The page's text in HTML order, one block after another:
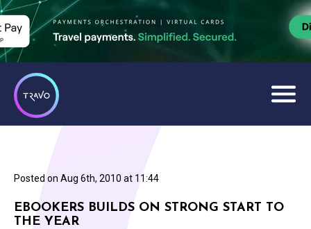
Posted on Aug 6th, 2010 at 11:44
EBOOKERS BUILDS ON STRONG START TO
THE YEAR